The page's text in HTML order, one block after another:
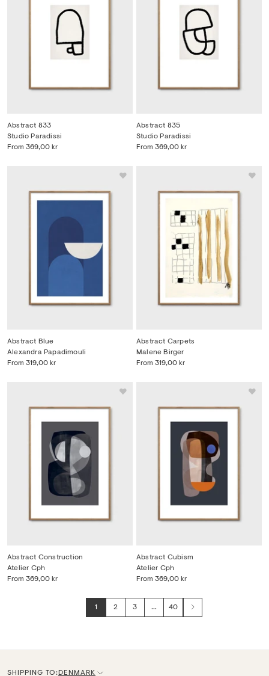
Abstract 833
From 369,00 kr
Studio Paradissi
Abstract 835
From 369,00 kr
Studio Paradissi
Abstract Blue
From 319,00 kr
Alexandra Papadimouli
Abstract Carpets
From 319,00 kr
Malene Birger
Abstract Construction
From 369,00 kr
Atelier Cph
Abstract Cubism
From 369,00 kr
Atelier Cph
1 2 3 … 40 Next
SHIPPING TO: DENMARK